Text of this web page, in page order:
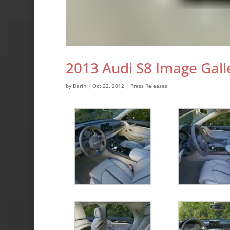
2013 Audi S8 Image
by Darin| Oct 22, 2012| Press Releases